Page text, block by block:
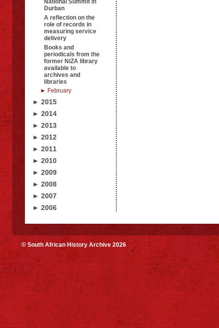
National Summit in
Durban
A reflection on the
role of records in
measuring service
delivery
Books and
periodicals from the
former NiZA library
available to
archives and
libraries
► February
► 2015
► 2014
► 2013
► 2012
► 2011
► 2010
► 2009
► 2008
► 2007
► 2006
© South African History Archive 2026